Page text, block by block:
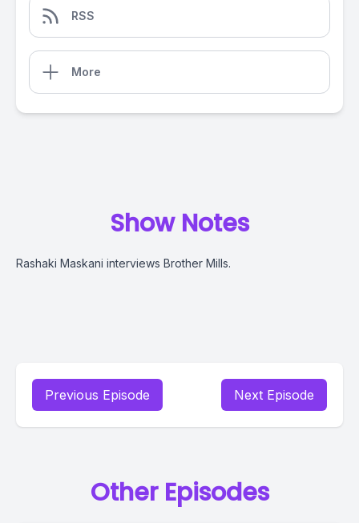
RSS
More
Show Notes
Rashaki Maskani interviews Brother Mills.
Previous Episode Next Episode
Other Episodes